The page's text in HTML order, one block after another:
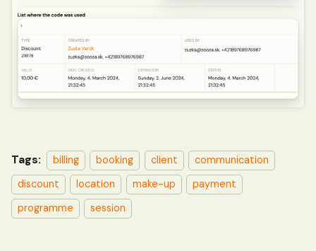
Tags: billing booking client
communication
discount
location make-up
payment
programme
session